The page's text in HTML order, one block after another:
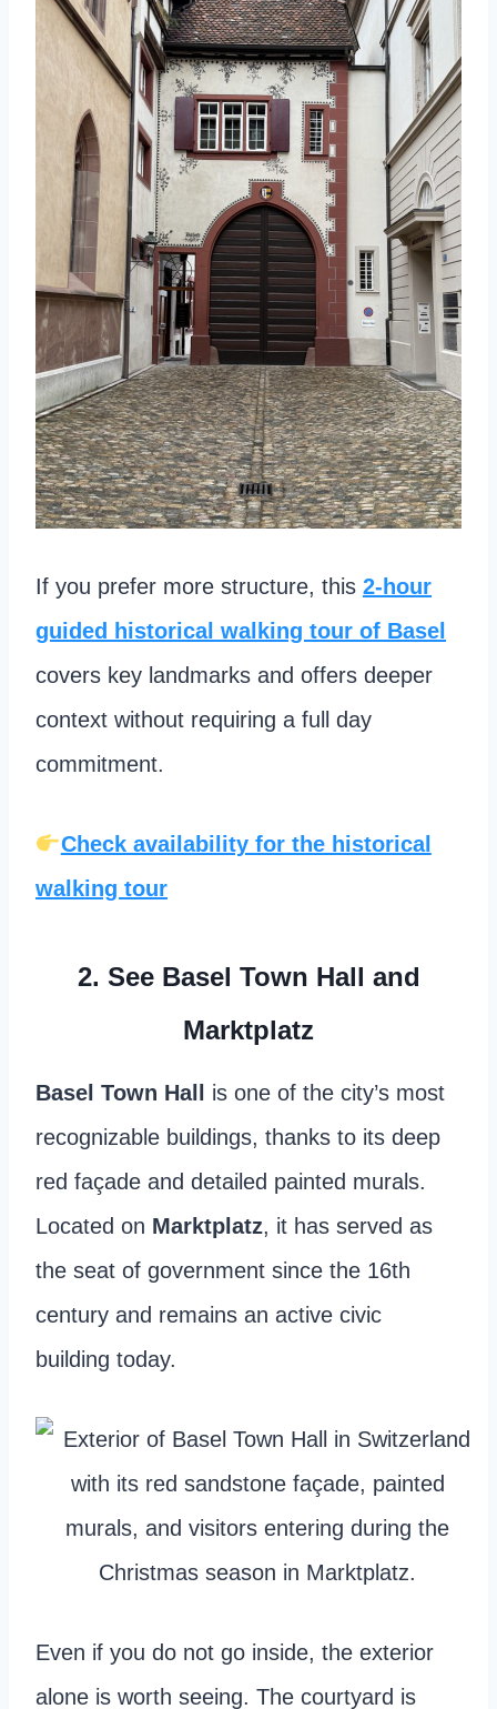
If you prefer more structure, this 2-hour
guided historical walking tour of Basel
covers key landmarks and offers deeper
context without requiring a full day
commitment.
Check availability for the historical
walking tour
2. See Basel Town Hall and
Marktplatz
Basel Town Hall
is one of the city’s most
recognizable buildings, thanks to its deep
red façade and detailed painted murals.
Located on Marktplatz, it has served as
the seat of government since the 16th
century and remains an active civic
building today.
Even if you do not go inside, the exterior
alone is worth seeing. The courtyard is